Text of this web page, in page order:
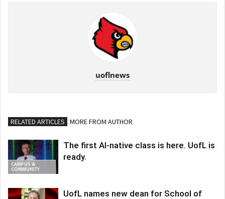
uoflnews
RELATED ARTICLES MORE FROM AUTHOR
CAMPUS &
COMMUNITY
The first AI-native class is here. UofL is
ready.
UofL names new dean for School of